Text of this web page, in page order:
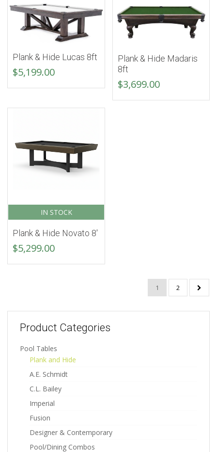
Plank & Hide Lucas 8ft
$5,199.00
Plank & Hide Madaris
8ft
$3,699.00
IN STOCK
Plank & Hide Novato 8′
$5,299.00
1 2
Product Categories
Pool Tables
Plank and Hide
A.E. Schmidt
C.L. Bailey
Imperial
Fusion
Designer & Contemporary
Pool/Dining Combos